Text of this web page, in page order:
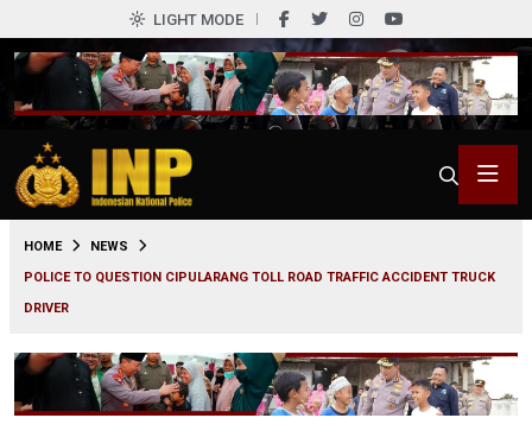
LIGHT MODE
HOME
NEWS
POLICE TO QUESTION CIPULARANG TOLL ROAD TRAFFIC ACCIDENT TRUCK
DRIVER